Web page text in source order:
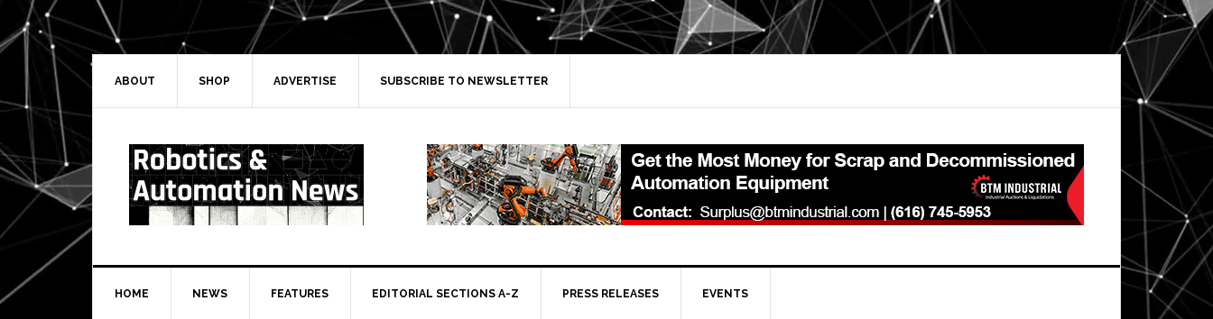
Skip
to
primary
navigation
Skip
to
main
Skip
to
primary
Skip
to
secondary
ABOUT SHOP ADVERTISE SUBSCRIBE TO NEWSLETTER
HOME NEWS FEATURES EDITORIAL SECTIONS A-Z PRESS RELEASES EVENTS